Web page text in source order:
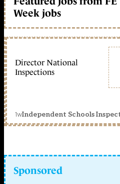
Week jobs
Director National
Inspections
1wIndependent Schools
Sponsored